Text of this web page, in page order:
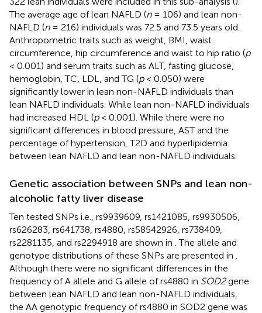
The average age of lean NAFLD (n= 106) and lean non-
NAFLD (n= 216) individuals was 72.5 and 73.5 years old.
Anthropometric traits such as weight, BMI, waist
circumference, hip circumference and waist to hip ratio (p
< 0.001) and serum traits such as ALT, fasting glucose,
hemoglobin, TC, LDL, and TG (p< 0.050) were
significantly lower in lean non-NAFLD individuals than
lean NAFLD individuals. While lean non-NAFLD individuals
had increased HDL (p< 0.001). While there were no
significant differences in blood pressure, AST and the
percentage of hypertension, T2D and hyperlipidemia
between lean NAFLD and lean non-NAFLD individuals.
Genetic association between SNPs and lean non-
alcoholic fatty liver disease
Ten tested SNPs i.e., rs9939609, rs1421085, rs9930506,
rs626283, rs641738, rs4880, rs58542926, rs738409,
rs2281135, and rs2294918 are shown in . The allele and
genotype distributions of these SNPs are presented in
Although there were no significant differences in the
frequency of A allele and G allele of rs4880 in SOD2gene
between lean NAFLD and lean non-NAFLD individuals,
the AA genotypic frequency of rs4880 in SOD2 gene was